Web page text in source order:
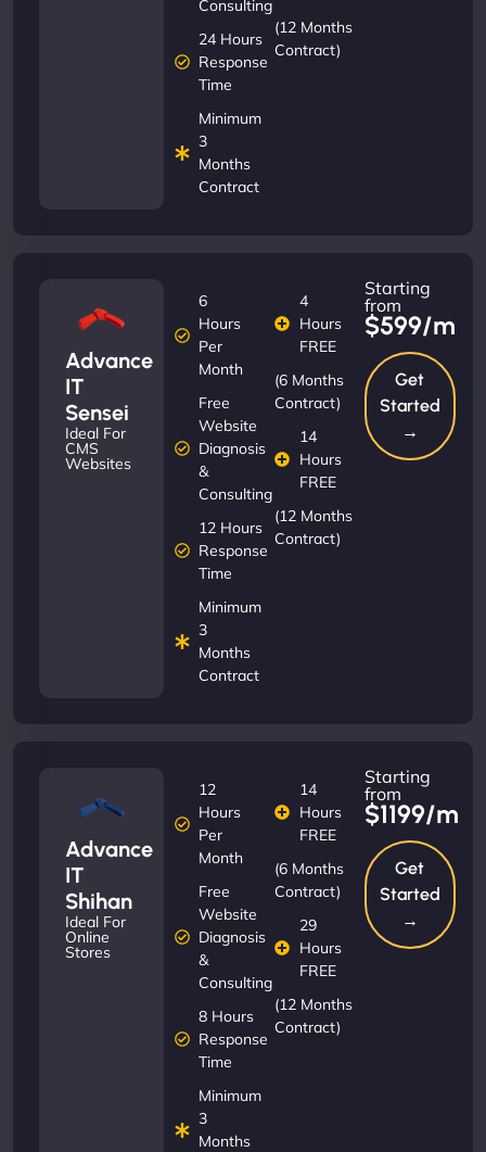
Consulting
24 Hours
Response
Time
Minimum
3
Months
Contract
(12 Months
Contract)
Advance
IT
Sensei
Ideal For
CMS
Websites
6
Hours
Per
Month
Free
Website
Diagnosis
&
Consulting
12 Hours
Response
Time
Minimum
3
Months
Contract
4
Hours
FREE
(6 Months
Contract)
14
Hours
FREE
(12 Months
Contract)
Starting
from
$599/m
Get
Started
→
Advance
IT
Shihan
Ideal For
Online
Stores
12
Hours
Per
Month
Free
Website
Diagnosis
&
Consulting
8 Hours
Response
Time
Minimum
3
Months
14
Hours
FREE
(6 Months
Contract)
29
Hours
FREE
(12 Months
Contract)
Starting
from
$1199/m
Get
Started
→